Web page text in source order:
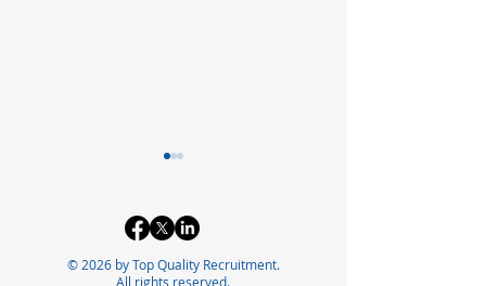
© 2026 by Top Quality Recruitment.
All rights reserved.